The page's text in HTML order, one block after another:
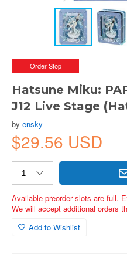
Order Stop
Hatsune Miku:
J12 Live Stage
by ensky
$29.56 USD
Available preorder slots are full.
We will accept additional orders
Add to Wishlist